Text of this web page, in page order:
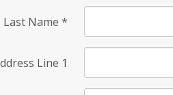
Last Name *
Line 1